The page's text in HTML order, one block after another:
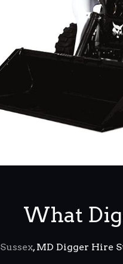
What
Sussex, MD Digger Hire